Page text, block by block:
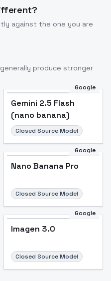
against the one you are
produce stronger
Google
Gemini 2.5 Flash
(nano banana)
Closed Source Model
Google
Nano Banana Pro
Closed Source Model
Google
Imagen 3.0
Closed Source Model